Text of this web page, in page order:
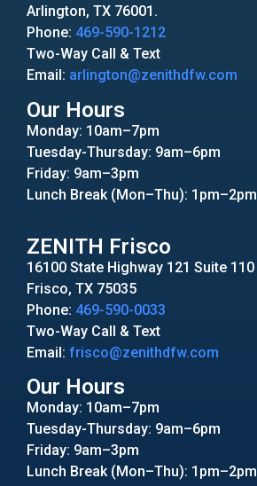
Arlington, TX 76001.
Phone: 469-590-1212
Two-Way Call & Text
Email: arlington@zenithdfw.com
Our Hours
Monday: 10am–7pm
Tuesday-Thursday: 9am–6pm
Friday: 9am–3pm
Lunch Break (Mon–Thu): 1pm–2pm
ZENITH Frisco
16100 State Highway 121 Suite 110
Frisco, TX 75035
Phone: 469-590-0033
Two-Way Call & Text
Email: frisco@zenithdfw.com
Our Hours
Monday: 10am–7pm
Tuesday-Thursday: 9am–6pm
Friday: 9am–3pm
Lunch Break (Mon–Thu): 1pm–2pm